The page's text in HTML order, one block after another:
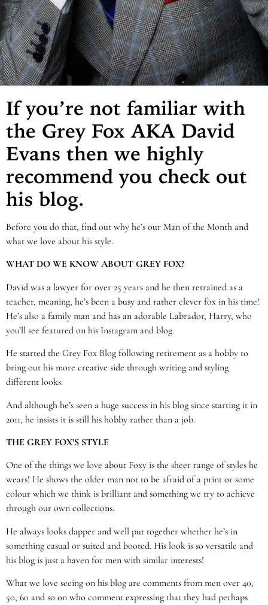
If you’re not familiar with
the Grey Fox AKA David
Evans then we highly
recommend you check out
his blog.
Before you do that, find out why he’s our Man of the Month and
what we love about his style.
WHAT DO WE KNOW ABOUT GREY FOX?
David was a lawyer for over 25 years and he then retrained as a
teacher, meaning, he’s been a busy and rather clever fox in his time!
He’s also a family man and has an adorable Labrador, Harry, who
you’ll see featured on his Instagram and blog.
He started the Grey Fox Blog following retirement as a hobby to
bring out his more creative side through writing and styling
different looks.
And although he’s seen a huge success in his blog since starting it in
2011, he insists it is still his hobby rather than a job.
THE GREY FOX’S STYLE
One of the things we love about Foxy is the sheer range of styles he
wears! He shows the older man not to be afraid of a print or some
colour which we think is brilliant and something we try to achieve
through our own collections.
He always looks dapper and well put together whether he’s in
something casual or suited and booted. His look is so versatile and
his blog is just a haven for men with similar interests!
What we love seeing on his blog are comments from men over 40,
50, 60 and so on who comment expressing that they had perhaps